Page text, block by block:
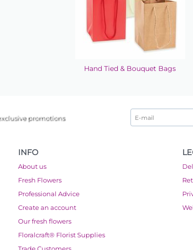
Hand Tied & Bouquet Bags
promotions
INFO
About us
Fresh Flowers
Professional Advice
Create an account
Our fresh flowers
Floralcraft® Florist Supplies